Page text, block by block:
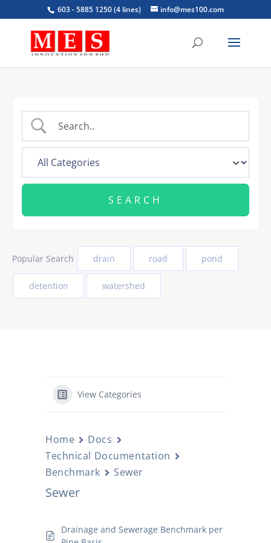
603 - 5885 1250 (4 lines) info@mes100.com
Popular Search drain road pond
detention watershed
View Categories
Home
Docs
Technical Documentation
Benchmark
Sewer
Sewer
Drainage and Sewerage Benchmark per